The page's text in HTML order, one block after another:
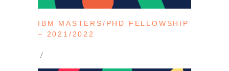
IBM MASTERS/PHD FELLOWSHIP
– 2021/2022